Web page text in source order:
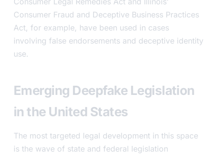
Consumer Fraud and Deceptive Business Practices
Act, for example, have been used in cases
involving false endorsements and deceptive identity
use.
Emerging Deepfake Legislation
in the United States
The most targeted legal development in this space
is the wave of state and federal legislation